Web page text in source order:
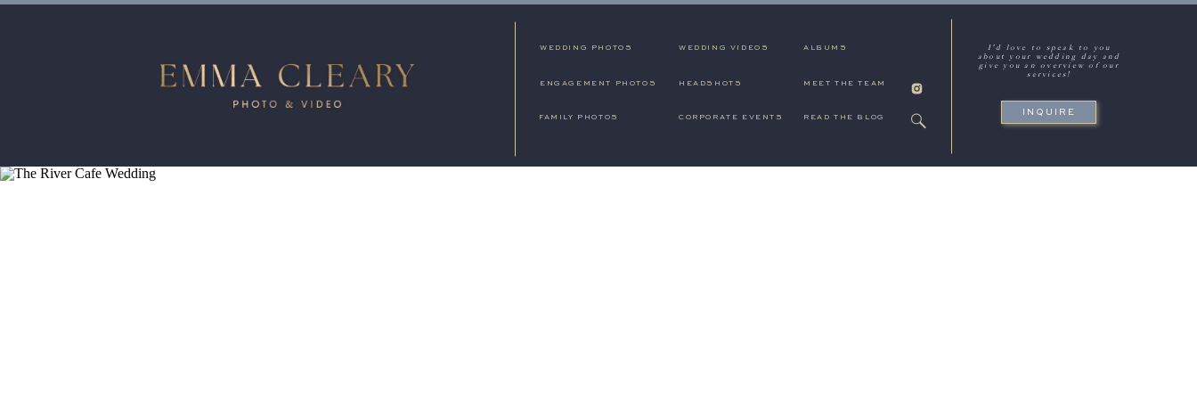
WEDDING PHOTOS WEDDING VIDEOS
MEET THE TEAM
READ THE BLOG
ALBUMS
ENGAGEMENT PHOTOS
FAMILY PHOTOS CORPORATE EVENTS
HEADSHOTS
INQUIRE
I'd love to speak to you
about your wedding day and
give you an overview of our
services!